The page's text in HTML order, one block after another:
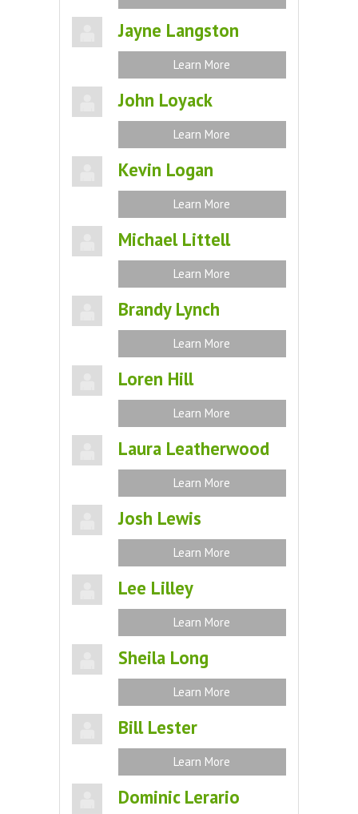
Jayne Langston
Learn More
John Loyack
Learn More
Kevin Logan
Learn More
Michael Littell
Learn More
Brandy Lynch
Learn More
Loren Hill
Learn More
Laura Leatherwood
Learn More
Josh Lewis
Learn More
Lee Lilley
Learn More
Sheila Long
Learn More
Bill Lester
Learn More
Dominic Lerario